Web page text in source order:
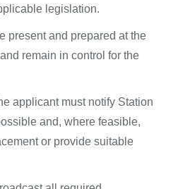
legislation.
present and prepared at the
remain in control for the
applicant must notify Station
and, where feasible,
or provide suitable